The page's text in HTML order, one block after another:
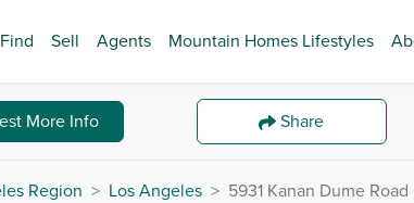
Find Sell Agents Mountain Homes Lifestyles
More Info Share
Region Los Angeles 5931 Kanan Dume Road